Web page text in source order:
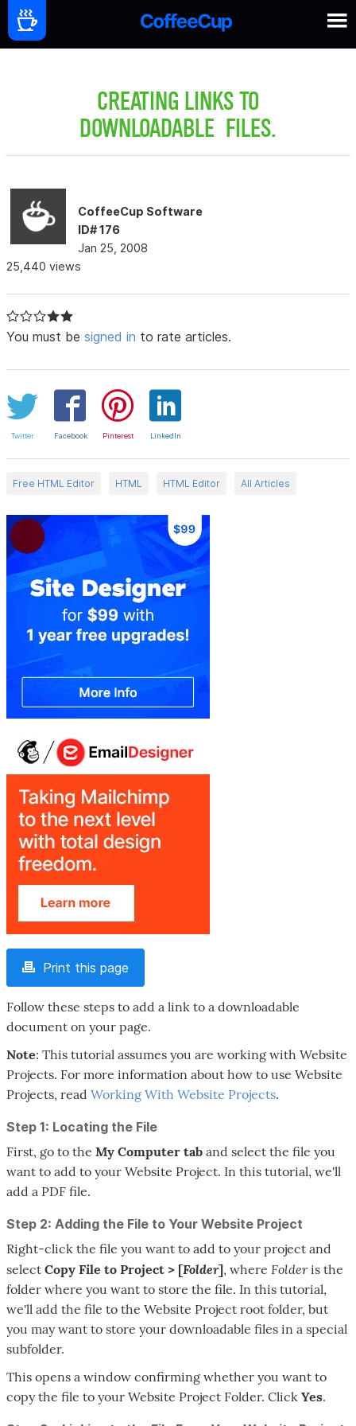
CREATING LINKS TO
DOWNLOADABLE FILES.
CoffeeCup Software
ID# 176
Jan 25, 2008
25,440 views
You must be signed in to rate articles.
Twitter Facebook Pinterest LinkedIn
Free HTML Editor HTML HTML Editor All Articles
Print this page
Follow these steps to add a link to a downloadable
document on your page.
Note: This tutorial assumes you are working with Website
Projects. For more information about how to use Website
Projects, read Working With Website Projects.
Step 1: Locating the File
First, go to the My Computer tab and select the file you
want to add to your Website Project. In this tutorial, we'll
add a PDF file.
Step 2: Adding the File to Your Website Project
Right-click the file you want to add to your project and
select Copy File to Project > [Folder], where Folderis the
folder where you want to store the file. In this tutorial,
we'll add the file to the Website Project root folder, but
you may want to store your downloadable files in a special
subfolder.
This opens a window confirming whether you want to
copy the file to your Website Project Folder. Click Yes.